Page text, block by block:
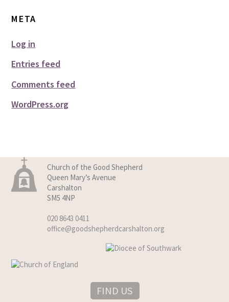
META
Log in
Entries feed
Comments feed
WordPress.org
Church of the Good Shepherd
Queen Mary’s Avenue
Carshalton
SM5 4NP
020 8643 0411
office@goodshepherdcarshalton.org
FIND US